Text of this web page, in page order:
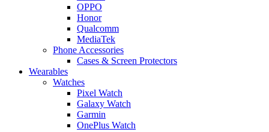
OPPO
Honor
Qualcomm
MediaTek
Phone Accessories
Cases & Screen Protectors
Wearables
Watches
Pixel Watch
Galaxy Watch
Garmin
OnePlus Watch